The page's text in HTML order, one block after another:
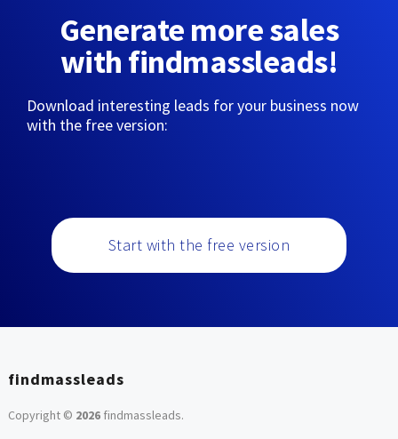
Generate more sales
with findmassleads!
Download interesting leads for your business now
with the free version:
Start with the free version
findmassleads
Copyright © 2026findmassleads.